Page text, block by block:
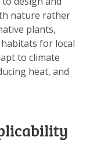
nature rather
plants,
for local
to climate
heat, and